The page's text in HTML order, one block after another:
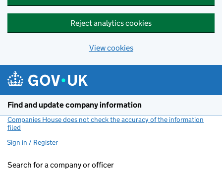
Reject analytics cookies
View cookies
Find and update company information
Companies House does not check the accuracy of the information
filed
Sign in / Register
Search for a company or officer